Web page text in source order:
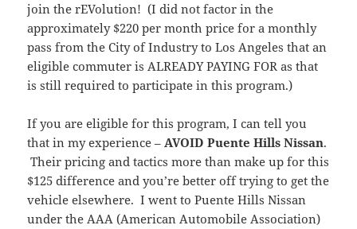
join the rEVolution! (I did not factor in the
approximately $220 per month price for a monthly
pass from the City of Industry to Los Angeles that an
eligible commuter is ALREADY PAYING FOR as that
is still required to participate in this program.)
If you are eligible for this program, I can tell you
that in my experience –AVOID Puente Hills Nissan.
Their pricing and tactics more than make up for this
$125 difference and you’re better off trying to get the
vehicle elsewhere. I went to Puente Hills Nissan
under the AAA (American Automobile Association)